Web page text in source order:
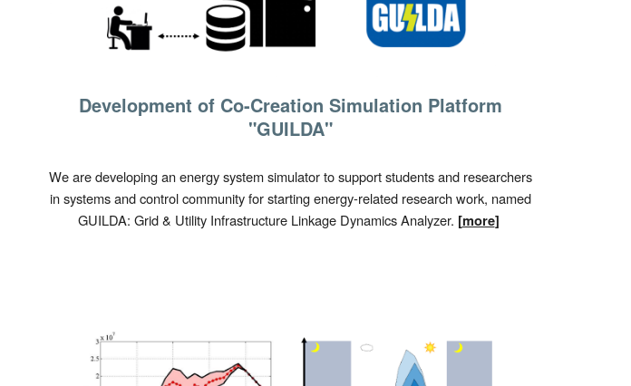
Development of Co-Creation Simulation Platform
"GUILDA"
We are developing an energy system simulator to support students and researchers
in systems and control community for starting energy-related research work, named
GUILDA: Grid & Utility Infrastructure Linkage Dynamics Analyzer. [more]